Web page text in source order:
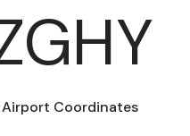
Airport Coordinates